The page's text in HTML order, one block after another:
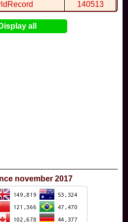
140513
Display all
november 2017